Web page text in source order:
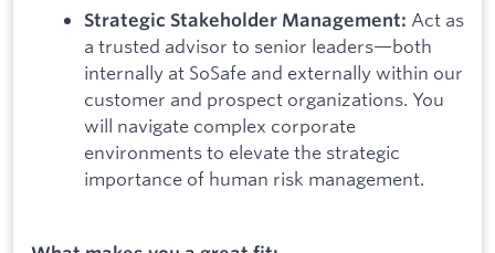
Strategic Stakeholder Management: Act as
a trusted advisor to senior leaders—both
internally at SoSafe and externally within our
customer and prospect organizations. You
will navigate complex corporate
environments to elevate the strategic
importance of human risk management.